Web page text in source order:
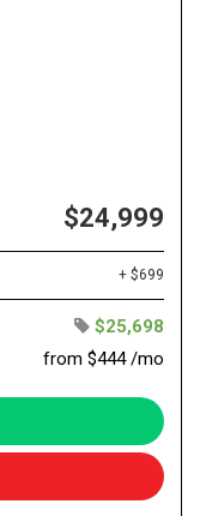
$24,999
+ $699
$25,698
from $444 /mo